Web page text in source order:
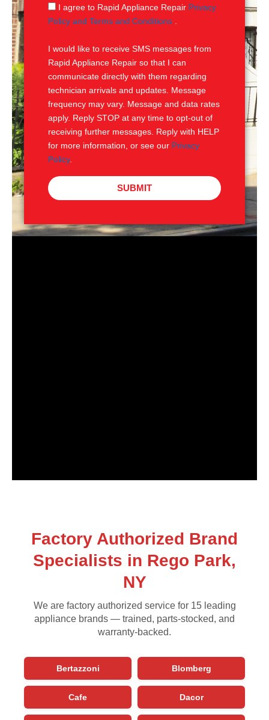
g
e
S
M
I agree to Rapid Appliance Repair Privacy
Policy and Terms and Conditions
I would like to receive SMS messages from
Rapid Appliance Repair so that I can
communicate directly with them regarding
technician arrivals and updates. Message
frequency may vary. Message and data rates
apply. Reply STOP at any time to opt-out of
receiving further messages. Reply with HELP
for more information, or see our Privacy
Policy.
SUBMIT
Factory Authorized Brand
Specialists in Rego Park,
NY
We are factory authorized service for 15 leading
appliance brands — trained, parts-stocked, and
warranty-backed.
Bertazzoni Blomberg
Cafe Dacor